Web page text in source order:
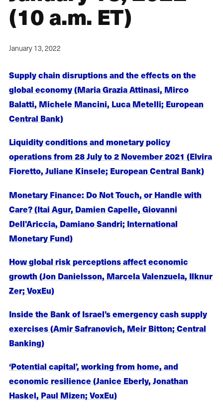
(10 a.m. ET)
January 13, 2022
Supply chain disruptions and the effects on the
global economy (Maria Grazia Attinasi, Mirco
Balatti, Michele Mancini, Luca Metelli; European
Central Bank)
Liquidity conditions and monetary policy
operations from 28 July to 2 November 2021 (Elvira
Fioretto, Juliane Kinsele; European Central Bank)
Monetary Finance: Do Not Touch, or Handle with
Care? (Itai Agur, Damien Capelle, Giovanni
Dell'Ariccia, Damiano Sandri; International
Monetary Fund)
How global risk perceptions affect economic
growth (Jon Danielsson, Marcela Valenzuela, Ilknur
Zer; VoxEu)
Inside the Bank of Israel’s emergency cash supply
exercises (Amir Safranovich, Meir Bitton; Central
Banking)
‘Potential capital’, working from home, and
economic resilience (Janice Eberly, Jonathan
Haskel, Paul Mizen; VoxEu)